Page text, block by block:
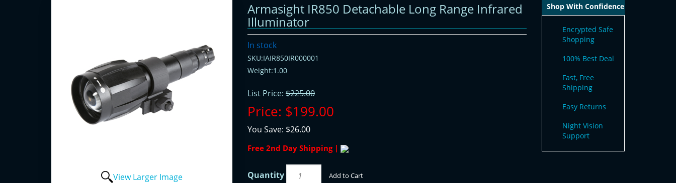
View Larger Image
Armasight IR850 Detachable Long Range Infrared
Illuminator
In stock
SKU:IAIR850IR000001
Weight:1.00
List Price: $225.00
Price: $199.00
You Save: $26.00
Free 2nd Day Shipping |
Quantity Add to Cart
Shop With Confidence
Encrypted Safe
Shopping
100% Best Deal
Fast, Free
Shipping
Easy Returns
Night Vision
Support